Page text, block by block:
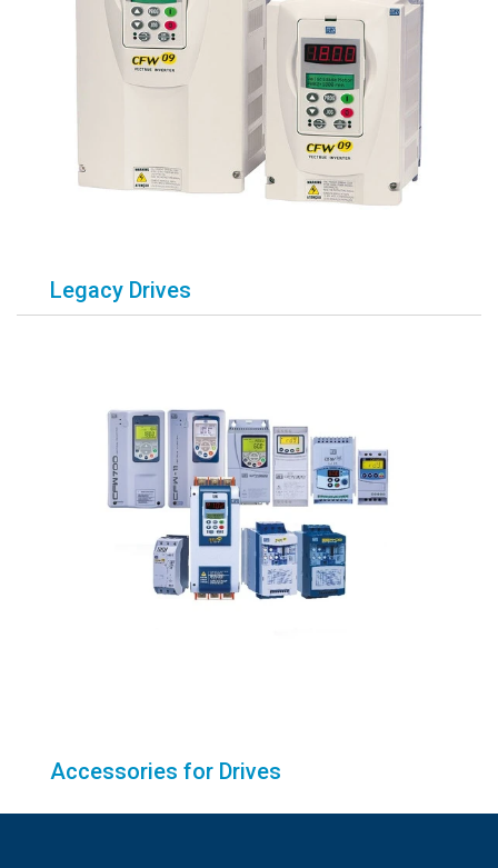
Legacy Drives
Accessories for Drives